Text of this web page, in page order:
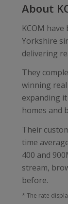
About
KCOM
Yorkshire
delivering
They
winning
expanding
homes and
Their
time
400 and
stream,
before.
* The rate